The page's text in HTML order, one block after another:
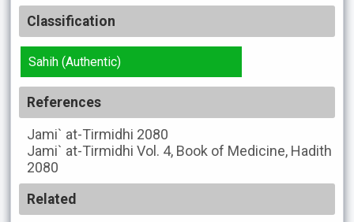
Classification
Sahih (Authentic)
References
Jami` at-Tirmidhi 2080
Jami` at-Tirmidhi Vol. 4, Book of Medicine, Hadith
2080
Related